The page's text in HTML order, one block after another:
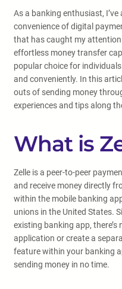
As a banking enthusiast,
convenience of digital
that has caught my attention
effortless money transfer
popular choice for
and conveniently. In this
outs of sending money
experiences and tips along
What is
Zelle is a peer-to-peer
and receive money directly
within the mobile banking
unions in the United States.
existing banking app,
application or create a
feature within your banking
sending money in no time.